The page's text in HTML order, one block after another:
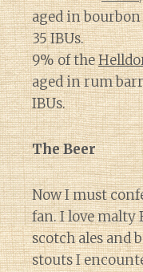
aged in bourbon
35 IBUs.
9% of the
aged in rum
IBUs.
The Beer
Now I must
fan. I love malty
scotch ales and
stouts I